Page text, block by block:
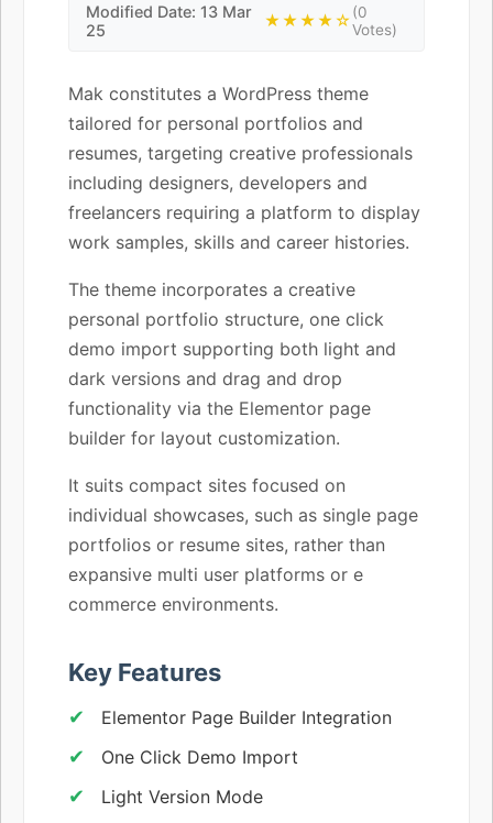
Modified Date: 13 Mar
25
★★★★☆(0
Votes)
Mak constitutes a WordPress theme
tailored for personal portfolios and
resumes, targeting creative professionals
including designers, developers and
freelancers requiring a platform to display
work samples, skills and career histories.
The theme incorporates a creative
personal portfolio structure, one click
demo import supporting both light and
dark versions and drag and drop
functionality via the Elementor page
builder for layout customization.
It suits compact sites focused on
individual showcases, such as single page
portfolios or resume sites, rather than
expansive multi user platforms or e
commerce environments.
Key Features
Elementor Page Builder Integration
One Click Demo Import
Light Version Mode